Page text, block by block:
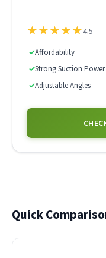
★★★★★4.5
✓Affordability
✓Strong Suction Power
✓Adjustable Angles
Quick